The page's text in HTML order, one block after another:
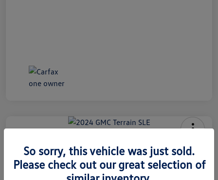
Internet Price
$26,991 60 Second Quote
So sorry, this vehicle was just sold.
Please check out our great selection of